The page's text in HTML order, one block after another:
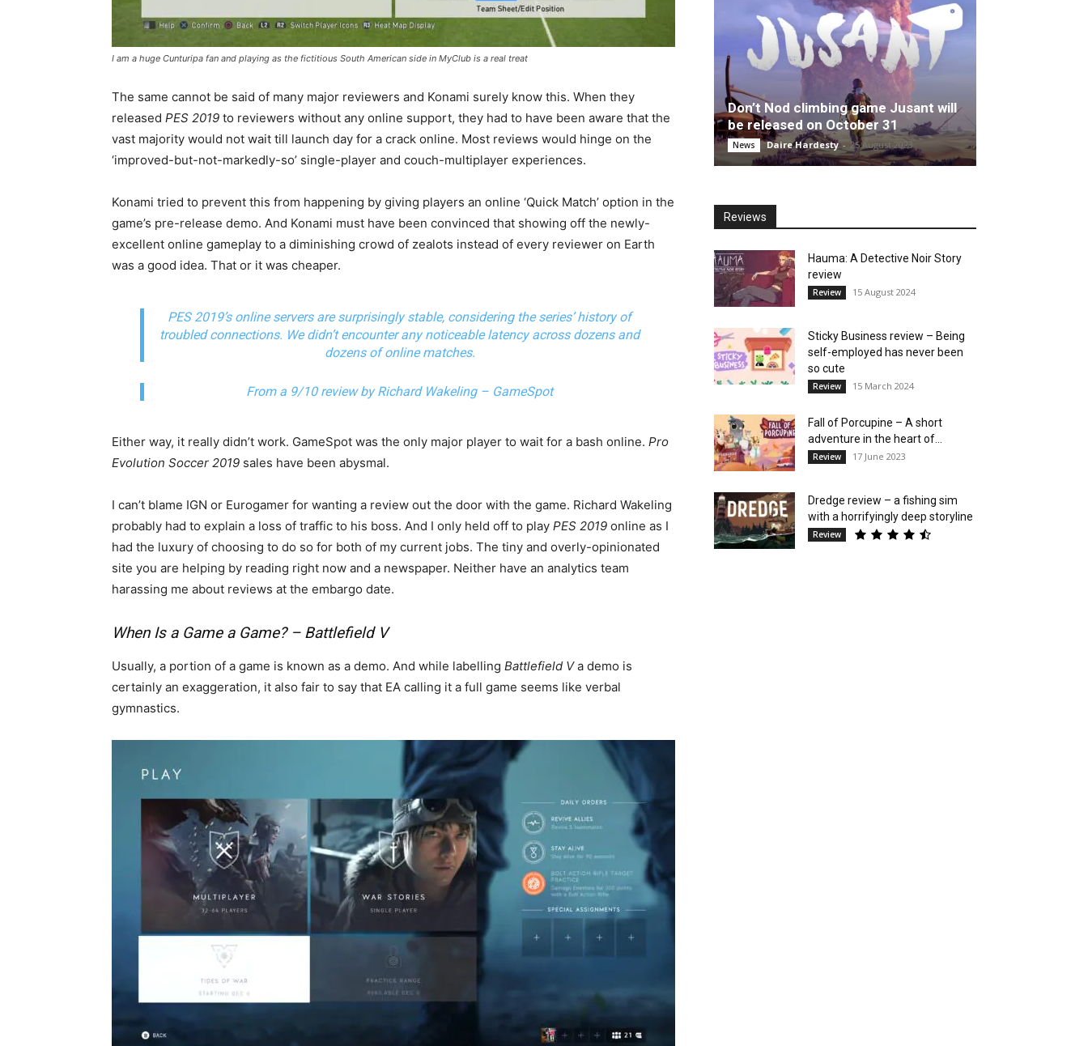
I am a huge Cunturipa fan and playing as the fictitious South American side in MyClub is a real treat
The same cannot be said of many major reviewers and Konami surely know this. When they
released PES 2019 to reviewers without any online support, they had to have been aware that the
vast majority would not wait till launch day for a crack online. Most reviews would hinge on the
‘improved-but-not-markedly-so’ single-player and couch-multiplayer experiences.
Konami tried to prevent this from happening by giving players an online ‘Quick Match’ option in the
game’s pre-release demo. And Konami must have been convinced that showing off the newly-
excellent online gameplay to a diminishing crowd of zealots instead of every reviewer on Earth
was a good idea. That or it was cheaper.
PES 2019’s online servers are surprisingly stable, considering the series’ history of
troubled connections. We didn’t encounter any noticeable latency across dozens and
dozens of online matches.
From a 9/10 review by Richard Wakeling – GameSpot
Either way, it really didn’t work. GameSpot was the only major player to wait for a bash online. Pro
Evolution Soccer 2019 sales have been abysmal.
I can’t blame IGN or Eurogamer for wanting a review out the door with the game. Richard Wakeling
probably had to explain a loss of traffic to his boss. And I only held off to play PES 2019 online as I
had the luxury of choosing to do so for both of my current jobs. The tiny and overly-opinionated
site you are helping by reading right now and a newspaper. Neither have an analytics team
harassing me about reviews at the embargo date.
When Is a Game a Game? – Battlefield V
Usually, a portion of a game is known as a demo. And while labelling Battlefield Va demo is
certainly an exaggeration, it also fair to say that EA calling it a full game seems like verbal
gymnastics.
Don’t Nod climbing game Jusant will
be released on October 31
News Daire Hardesty - 25 August 2023
Reviews
Hauma: A Detective Noir Story
review
Review 15 August 2024
Sticky Business review – Being
self-employed has never been
so cute
Review 15 March 2024
Fall of Porcupine – A short
adventure in the heart of...
Review 17 June 2023
Dredge review – a fishing sim
with a horrifyingly deep storyline
Review